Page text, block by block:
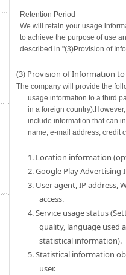
Retention Period
We will retain your usage
to achieve the purpose of use
described in "(3)Provision of
(3) Provision of Information to
The company will provide the
usage information to a third
in a foreign
include information that can
name, e-mail address, credit
1. Location information
2. Google Play Advertising
3. User agent, IP address,
access.
4. Service usage status
quality, language used
statistical information).
5. Statistical information
user.